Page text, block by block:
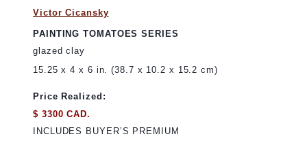
Victor Cicansky
PAINTING TOMATOES SERIES
glazed clay
15.25 x 4 x 6 in. (38.7 x 10.2 x 15.2 cm)
Price Realized:
$ 3300 CAD.
INCLUDES BUYER’S PREMIUM